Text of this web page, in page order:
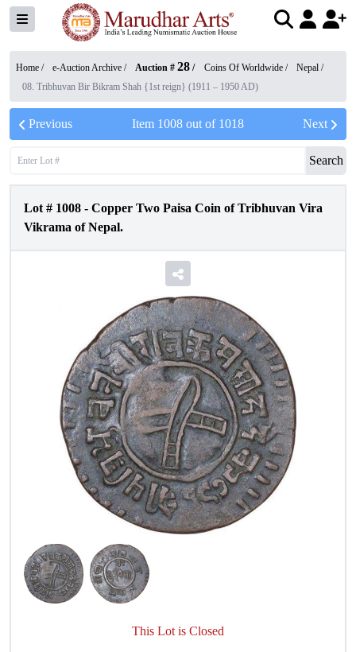
Home / e-Auction Archive / Auction # 28 / Coins Of Worldwide / Nepal /
08. Tribhuvan Bir Bikram Shah {1st reign} (1911 – 1950 AD)
Previous Item 1008out of 1018 Next
Search
Lot # 1008 - Copper Two Paisa Coin of Tribhuvan Vira
Vikrama of Nepal.
This Lot is Closed